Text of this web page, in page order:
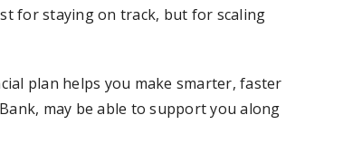
for staying on track, but for scaling
plan helps you make smarter, faster
may be able to support you along